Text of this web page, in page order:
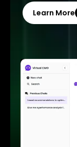
Learn More